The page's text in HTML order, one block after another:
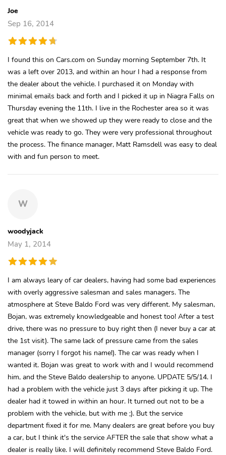
Joe
Sep 16, 2014
I found this on Cars.com on Sunday morning September 7th. It
was a left over 2013, and within an hour I had a response from
the dealer about the vehicle. I purchased it on Monday with
minimal emails back and forth and I picked it up in Niagra Falls on
Thursday evening the 11th. I live in the Rochester area so it was
great that when we showed up they were ready to close and the
vehicle was ready to go. They were very professional throughout
the process. The finance manager, Matt Ramsdell was easy to deal
with and fun person to meet.
W
woodyjack
May 1, 2014
I am always leary of car dealers, having had some bad experiences
with overly aggressive salesman and sales managers. The
atmosphere at Steve Baldo Ford was very different. My salesman,
Bojan, was extremely knowledgeable and honest too! After a test
drive, there was no pressure to buy right then (I never buy a car at
the 1st visit). The same lack of pressure came from the sales
manager (sorry I forgot his name!). The car was ready when I
wanted it. Bojan was great to work with and I would recommend
him, and the Steve Baldo dealership to anyone. UPDATE 5/5/14. I
had a problem with the vehicle just 3 days after picking it up. The
dealer had it towed in within an hour. It turned out not to be a
problem with the vehicle, but with me ;). But the service
department fixed it for me. Many dealers are great before you buy
a car, but I think it's the service AFTER the sale that show what a
dealer is really like. I will definitely recommend Steve Baldo Ford.